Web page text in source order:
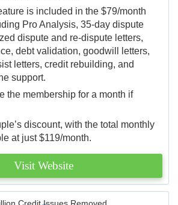
is included in the $79/month
Pro Analysis, 35-day dispute
dispute and re-dispute letters,
debt validation, goodwill letters,
letters, credit rebuilding, and
support.
the membership for a month if
discount, with the total monthly
at just $119/month.
Visit Website
Credit Issues Removed